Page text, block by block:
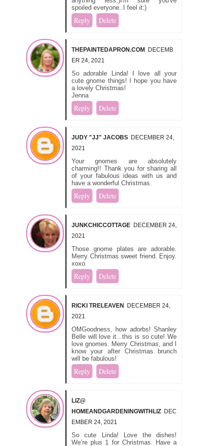
spoiled everyone..I feel it:)
Reply Delete
THEPAINTEDAPRON.COM DECEMB
ER 24, 2021
So adorable Linda! I love all your
cute gnome things! I hope you have
a lovely Christmas!
Jenna
Reply Delete
JUDY "JJ" JACOBS DECEMBER 24,
2021
Your gnomes are absolutely
charming!! Thank you for sharing all
of your fabulous ideas with us and
have a wonderful Christmas.
Reply Delete
JUNKCHICCOTTAGE DECEMBER 24,
2021
Those gnome plates are adorable.
Merry Christmas sweet friend. Enjoy.
xoxo
Reply Delete
RICKI TRELEAVEN DECEMBER 24,
2021
OMGoodness, how adorbs! Shanley
Belle will love it...this is so cute! We
love gnomes. Merry Christmas, and I
know your after Christmas brunch
will be fabulous!
Reply Delete
LIZ@
HOMEANDGARDENINGWITHLIZ DEC
EMBER 24, 2021
So cute Linda! Love the dishes!
We’re plus 1 for Christmas. Have a